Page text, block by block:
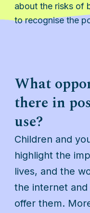
about the risks of
to recognise the
What
there in
use?
Children and
highlight the
lives, and the
the internet
offer them.